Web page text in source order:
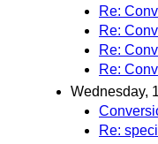
Re:
Re:
Re:
Re:
Wednesday,
Re: